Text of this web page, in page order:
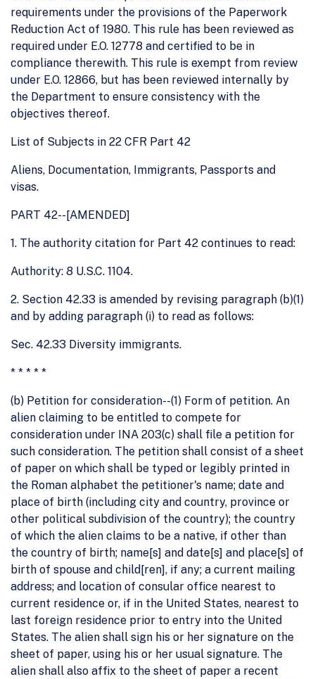
requirements under the provisions of the Paperwork
Reduction Act of 1980. This rule has been reviewed as
required under E.O. 12778 and certified to be in
compliance therewith. This rule is exempt from review
under E.O. 12866, but has been reviewed internally by
the Department to ensure consistency with the
objectives thereof.
List of Subjects in 22 CFR Part 42
Aliens, Documentation, Immigrants, Passports and
visas.
PART 42--[AMENDED]
1. The authority citation for Part 42 continues to read:
Authority: 8 U.S.C. 1104.
2. Section 42.33 is amended by revising paragraph (b)(1)
and by adding paragraph (i) to read as follows:
Sec. 42.33 Diversity immigrants.
* * * * *
(b) Petition for consideration--(1) Form of petition. An
alien claiming to be entitled to compete for
consideration under INA 203(c) shall file a petition for
such consideration. The petition shall consist of a sheet
of paper on which shall be typed or legibly printed in
the Roman alphabet the petitioner's name; date and
place of birth (including city and country, province or
other political subdivision of the country); the country
of which the alien claims to be a native, if other than
the country of birth; name[s] and date[s] and place[s] of
birth of spouse and child[ren], if any; a current mailing
address; and location of consular office nearest to
current residence or, if in the United States, nearest to
last foreign residence prior to entry into the United
States. The alien shall sign his or her signature on the
sheet of paper, using his or her usual signature. The
alien shall also affix to the sheet of paper a recent